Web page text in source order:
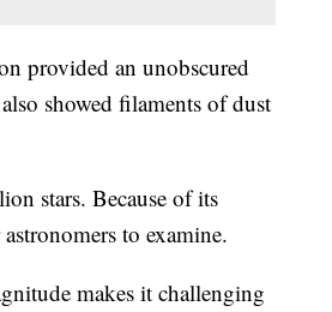
provided an unobscured
showed filaments of dust
stars. Because of its
to examine.
makes it challenging